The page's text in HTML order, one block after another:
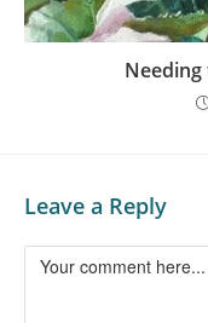
Needing
Leave a Reply